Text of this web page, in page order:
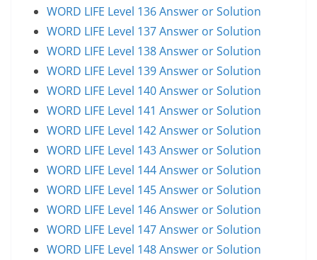
WORD LIFE Level 136 Answer or Solution
WORD LIFE Level 137 Answer or Solution
WORD LIFE Level 138 Answer or Solution
WORD LIFE Level 139 Answer or Solution
WORD LIFE Level 140 Answer or Solution
WORD LIFE Level 141 Answer or Solution
WORD LIFE Level 142 Answer or Solution
WORD LIFE Level 143 Answer or Solution
WORD LIFE Level 144 Answer or Solution
WORD LIFE Level 145 Answer or Solution
WORD LIFE Level 146 Answer or Solution
WORD LIFE Level 147 Answer or Solution
WORD LIFE Level 148 Answer or Solution